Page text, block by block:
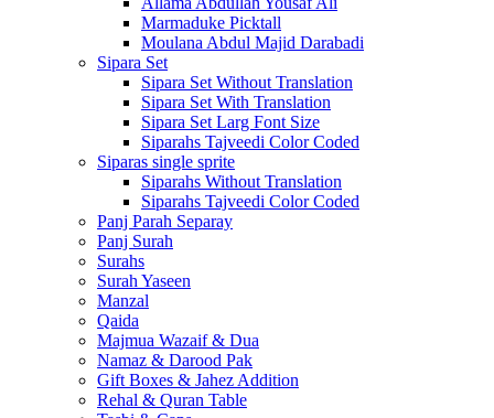
Marmaduke Picktall
Moulana Abdul Majid Darabadi
Sipara Set
Sipara Set Without Translation
Sipara Set With Translation
Sipara Set Larg Font Size
Siparahs Tajveedi Color Coded
Siparas single sprite
Siparahs Without Translation
Siparahs Tajveedi Color Coded
Panj Parah Separay
Panj Surah
Surahs
Surah Yaseen
Manzal
Qaida
Majmua Wazaif & Dua
Namaz & Darood Pak
Gift Boxes & Jahez Addition
Rehal & Quran Table